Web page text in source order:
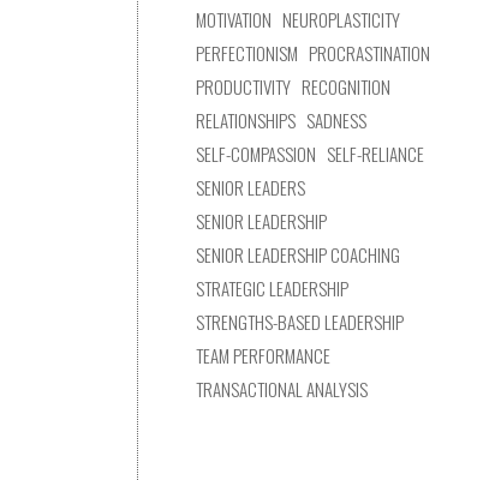
MOTIVATION NEUROPLASTICITY
PERFECTIONISM PROCRASTINATION
PRODUCTIVITY RECOGNITION
RELATIONSHIPS SADNESS
SELF-COMPASSION SELF-RELIANCE
SENIOR LEADERS
SENIOR LEADERSHIP
SENIOR LEADERSHIP COACHING
STRATEGIC LEADERSHIP
STRENGTHS-BASED LEADERSHIP
TEAM PERFORMANCE
TRANSACTIONAL ANALYSIS